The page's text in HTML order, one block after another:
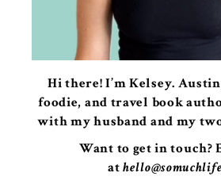
Hi there! I’m Kelsey.
foodie, and travel book
with my husband and my
Want to get in touch?
at